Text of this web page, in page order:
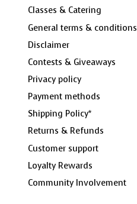
Classes & Catering
General terms & conditions
Disclaimer
Contests & Giveaways
Privacy policy
Payment methods
Shipping Policy*
Returns & Refunds
Customer support
Loyalty Rewards
Community Involvement